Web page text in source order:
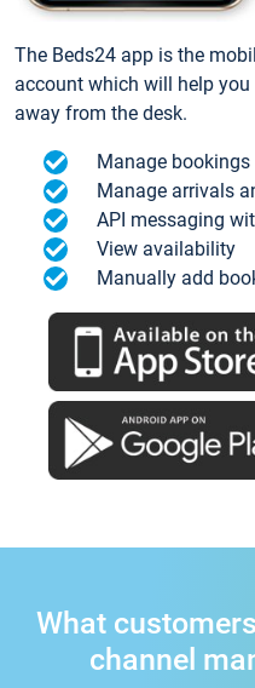
The Beds24 app is the
account which will help
away from the desk.
Manage bookings
Manage arrivals
API messaging
View availability
Manually add
What
channel